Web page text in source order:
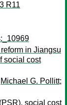
R11
in Jiangsu
social cost
Michael G. Pollitt;
social cost